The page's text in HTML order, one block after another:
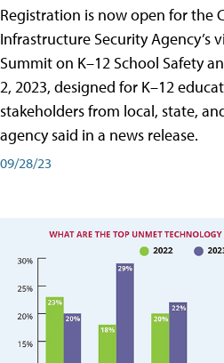
Registration is now open for the
Infrastructure Security Agency’s
Summit on K–12 School Safety
2, 2023, designed for K–12
stakeholders from local, state,
agency said in a news release.
09/28/23